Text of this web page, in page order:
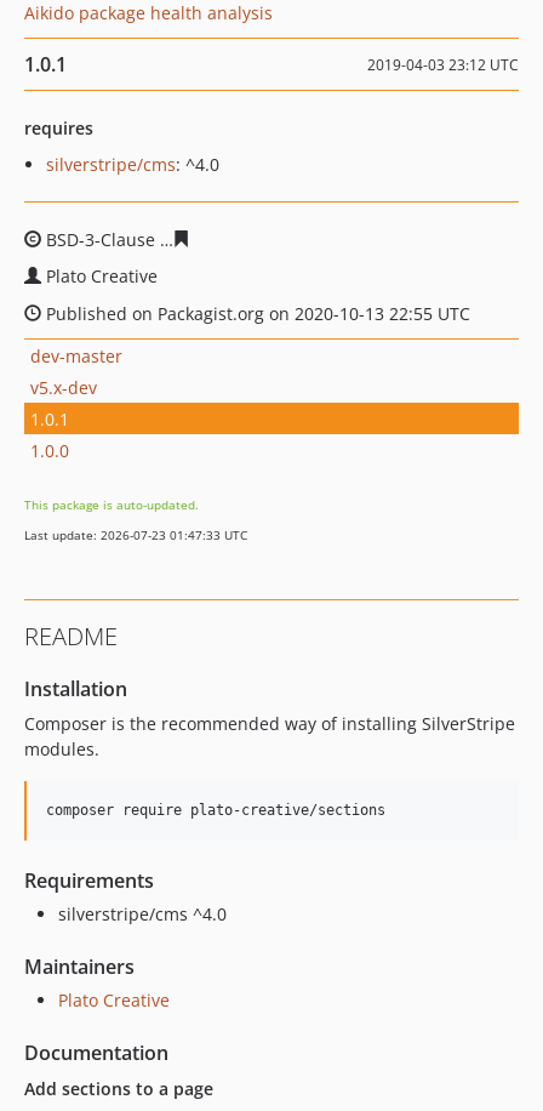
Aikido package health analysis
1.0.1 2019-04-03 23:12 UTC
requires
silverstripe/cms: ^4.0
BSD-3-Clause
Plato Creative
Published on Packagist.org on 2020-10-13 22:55 UTC
dev-master
v5.x-dev
1.0.1
1.0.0
This package is auto-updated.
Last update: 2026-07-23 01:47:33 UTC
README
Installation
Composer is the recommended way of installing SilverStripe
modules.
Requirements
silverstripe/cms ^4.0
Maintainers
Plato Creative
Documentation
Add sections to a page